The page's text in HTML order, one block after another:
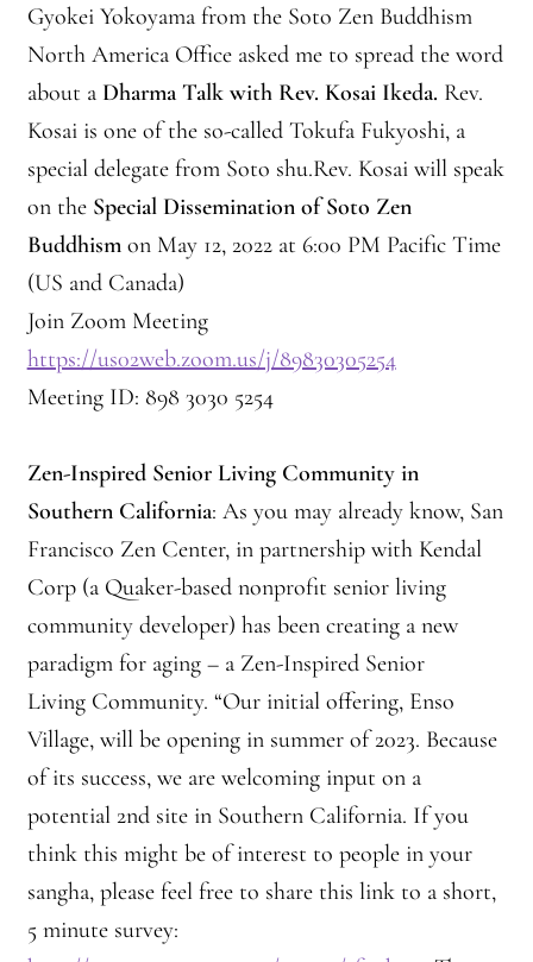
Montaña Despierta – 10 Years of Practice (Image 17)
New Editor, New Ideas
News
News Archive
Online Course: Unpacking the Whiteness of Leadership
Practicing Zen in Debt-ridden Athens
Reflections on Camping Sesshin
Responses to the Climate Crisis
Sample Page
Vietnamese Nuns Visit Tassajara
Zen Practice at Rebiba
Zoom Ryo Resources
Gyokei Yokoyama from the Soto Zen Buddhism
North America Office asked me to spread the word
about a Dharma Talk with Rev. Kosai Ikeda. Rev.
Kosai is one of the so-called Tokufa Fukyoshi, a
special delegate from Soto shu.Rev. Kosai will speak
on the Special Dissemination of Soto Zen
Buddhism on May 12, 2022 at 6:00 PM Pacific Time
(US and Canada)
Join Zoom Meeting
https://us02web.zoom.us/j/89830305254
Meeting ID: 898 3030 5254
Zen-Inspired Senior Living Community in
Southern California: As you may already know, San
Francisco Zen Center, in partnership with Kendal
Corp (a Quaker-based nonprofit senior living
community developer) has been creating a new
paradigm for aging – a Zen-Inspired Senior
Living Community. “Our initial offering, Enso
Village, will be opening in summer of 2023. Because
of its success, we are welcoming input on a
potential 2nd site in Southern California. If you
think this might be of interest to people in your
sangha, please feel free to share this link to a short,
5 minute survey: